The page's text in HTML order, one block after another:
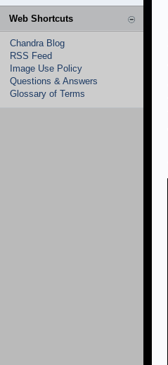
Web Shortcuts
Chandra Blog
RSS Feed
Image Use Policy
Questions & Answers
Glossary of Terms